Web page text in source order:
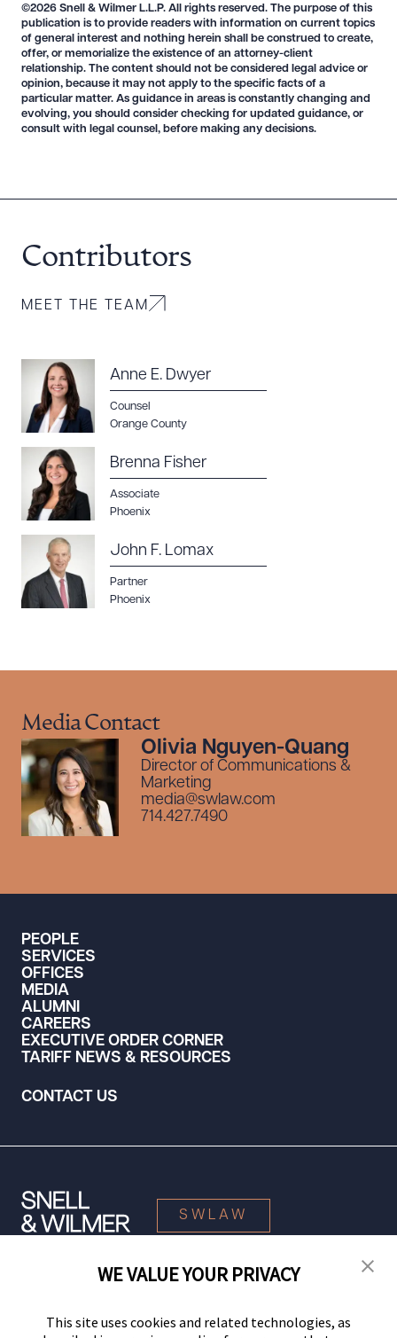
©2026 Snell & Wilmer L.L.P. All rights reserved. The purpose of this
publication is to provide readers with information on current topics
of general interest and nothing herein shall be construed to create,
offer, or memorialize the existence of an attorney-client
relationship. The content should not be considered legal advice or
opinion, because it may not apply to the specific facts of a
particular matter. As guidance in areas is constantly changing and
evolving, you should consider checking for updated guidance, or
consult with legal counsel, before making any decisions.
Contributors
MEET THE TEAM
Anne E. Dwyer
Counsel
Orange County
Brenna Fisher
Associate
Phoenix
John F. Lomax
Partner
Phoenix
Media Contact
Olivia Nguyen-Quang
Director of Communications &
Marketing
media@swlaw.com
714.427.7490
PEOPLE
SERVICES
OFFICES
MEDIA
ALUMNI
CAREERS
EXECUTIVE ORDER CORNER
TARIFF NEWS & RESOURCES
CONTACT US
SWLAW
© 2026 Snell & Wilmer L.L.P. All Rights Reserved.
WE VALUE YOUR PRIVACY
This site uses cookies and related technologies, as